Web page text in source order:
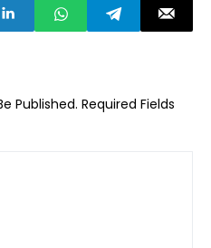
Published. Required Fields